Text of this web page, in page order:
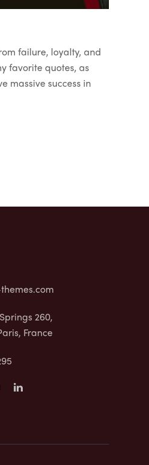
failure, loyalty, and
favorite quotes, as
massive success in
260,
France